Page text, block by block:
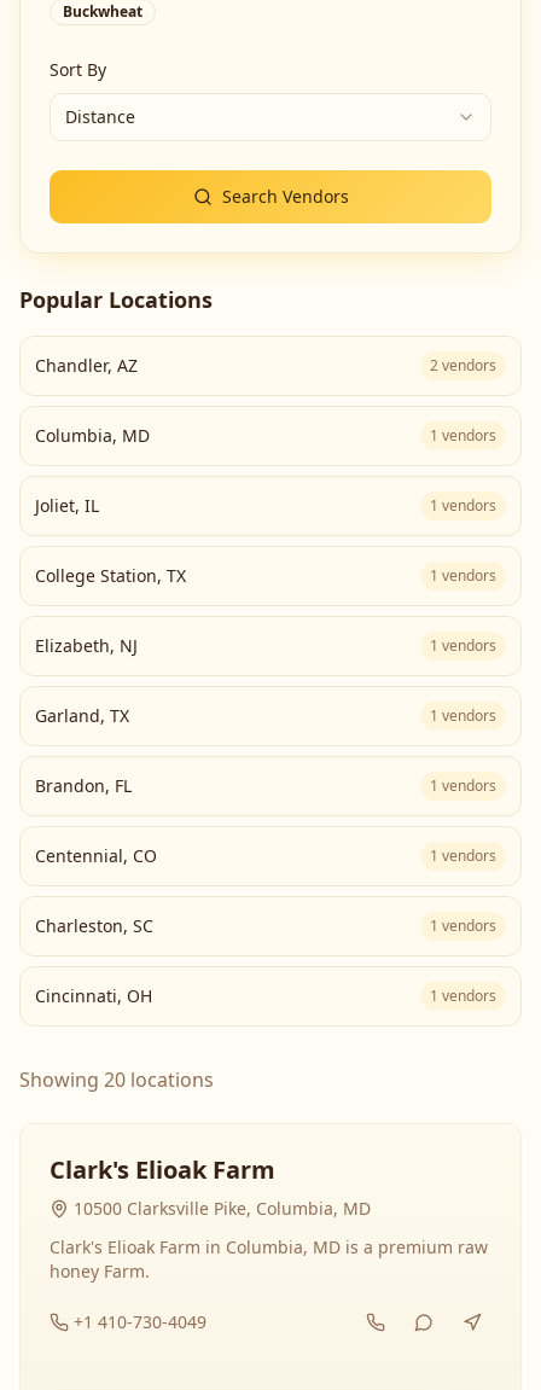
Buckwheat
Sort By
Distance
Search Vendors
Popular Locations
Chandler, AZ 2vendors
Columbia, MD 1 vendors
Joliet, IL 1 vendors
College Station, TX 1 vendors
Elizabeth, NJ 1 vendors
Garland, TX 1 vendors
Brandon, FL 1 vendors
Centennial, CO 1 vendors
Charleston, SC 1 vendors
Cincinnati, OH 1 vendors
Showing 20 locations
Clark's Elioak Farm
10500 Clarksville Pike, Columbia, MD
Clark's Elioak Farm in Columbia, MD is a premium raw
honey Farm.
+1 410-730-4049